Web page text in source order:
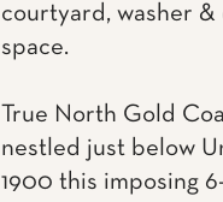
courtyard, washer &
space.
True North Gold
nestled just below
1900 this imposing